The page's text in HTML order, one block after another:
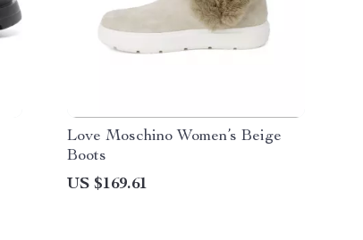
Love Moschino Women’s Beige
Boots
US $169.61